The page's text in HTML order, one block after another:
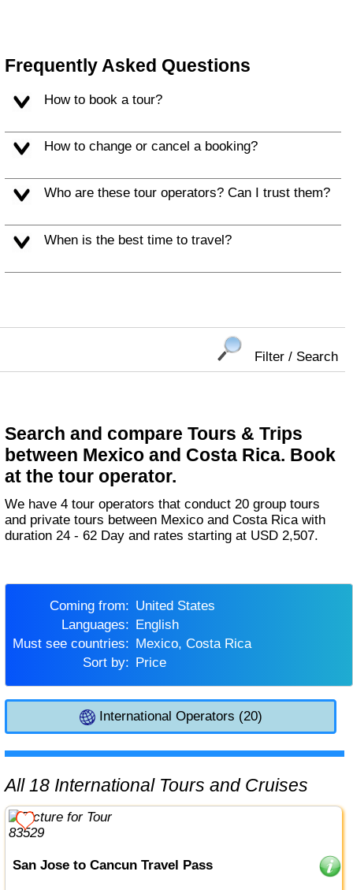
Frequently Asked Questions
How to book a tour?
How to change or cancel a booking?
Who are these tour operators? Can I trust them?
When is the best time to travel?
Filter / Search
Search and compare Tours & Trips
between Mexico and Costa Rica. Book
at the tour operator.
We have 4 tour operators that conduct 20 group tours
and private tours between Mexico and Costa Rica with
duration 24 - 62 Day and rates starting at USD 2,507.
Coming from:
United States
Languages:
English
Must see countries:
Mexico, Costa Rica
Sort by:
Price
International Operators (20)
All 18 International Tours and Cruises
San Jose to Cancun Travel Pass